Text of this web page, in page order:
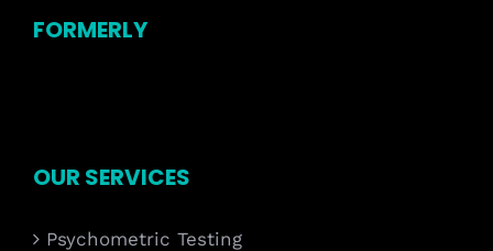
FORMERLY
OUR SERVICES
Psychometric Testing